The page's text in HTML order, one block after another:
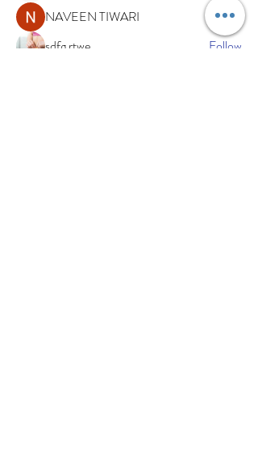
NAVEEN TIWARI
Follow
sdfg rtwe
Follow